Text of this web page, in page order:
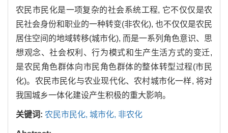
农民市民化是一项复杂的社会系统工程, 它不仅仅是农
民社会身份和职业的一种转变(非农化), 也不仅仅是农民
居住空间的地域转移(城市化), 而是一系列角色意识、思
想观念、社会权利、行为模式和生产生活方式的变迁,
是农民角色群体向市民角色群体的整体转型过程(市民
化)。农民市民化与农业现代化、农村城市化一样, 将对
我国城乡一体化建设产生积极的重大影响。
关键词: 农民市民化, 城市化, 非农化